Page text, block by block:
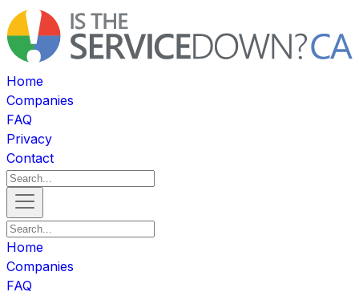
Home
Companies
FAQ
Privacy
Contact
Home
Companies
FAQ